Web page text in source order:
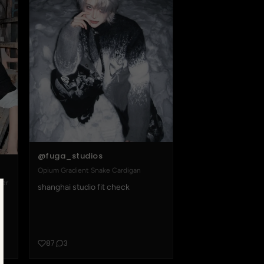
@fuga_studios
Opium Gradient Snake Cardigan
shanghai studio fit check
87 3